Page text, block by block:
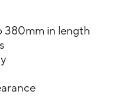
380mm in length